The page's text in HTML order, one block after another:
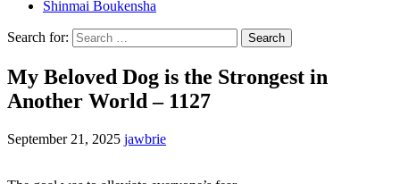
Shinmai Boukensha
Search for:
My Beloved Dog is the Strongest in
Another World – 1127
September 21, 2025 jawbrie